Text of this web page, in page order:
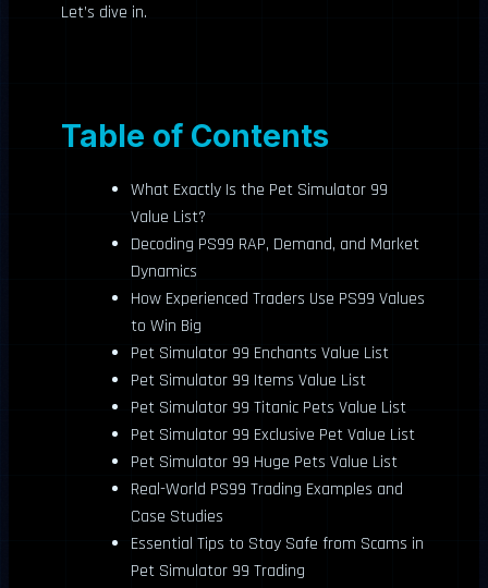
Let’s dive in.
Table of Contents
What Exactly Is the Pet Simulator 99
Value List?
Decoding PS99 RAP, Demand, and Market
Dynamics
How Experienced Traders Use PS99 Values
to Win Big
Pet Simulator 99 Enchants Value List
Pet Simulator 99 Items Value List
Pet Simulator 99 Titanic Pets Value List
Pet Simulator 99 Exclusive Pet Value List
Pet Simulator 99 Huge Pets Value List
Real-World PS99 Trading Examples and
Case Studies
Essential Tips to Stay Safe from Scams in
Pet Simulator 99 Trading